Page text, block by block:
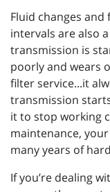
Fluid changes
intervals are also
transmission is
poorly and wears
filter service...it
transmission
it to stop working
maintenance,
many years of
If you’re dealing